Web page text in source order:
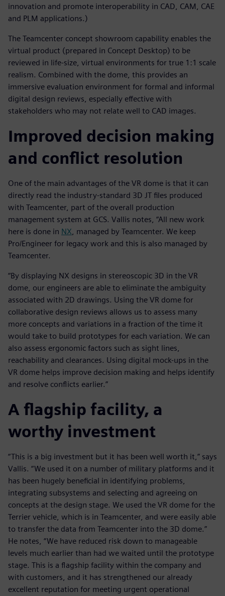
innovation and promote interoperability in CAD, CAM, CAE
and PLM applications.)
The Teamcenter concept showroom capability enables the
virtual product (prepared in Concept Desktop) to be
reviewed in life-size, virtual environments for true 1:1 scale
realism. Combined with the dome, this provides an
immersive evaluation environment for formal and informal
digital design reviews, especially effective with
stakeholders who may not relate well to CAD images.
Improved decision making
and conflict resolution
One of the main advantages of the VR dome is that it can
directly read the industry-standard 3D JT files produced
with Teamcenter, part of the overall production
management system at GCS. Vallis notes, “All new work
here is done in NX, managed by Teamcenter. We keep
Pro/Engineer for legacy work and this is also managed by
Teamcenter.
“By displaying NX designs in stereoscopic 3D in the VR
dome, our engineers are able to eliminate the ambiguity
associated with 2D drawings. Using the VR dome for
collaborative design reviews allows us to assess many
more concepts and variations in a fraction of the time it
would take to build prototypes for each variation. We can
also assess ergonomic factors such as sight lines,
reachability and clearances. Using digital mock-ups in the
VR dome helps improve decision making and helps identify
and resolve conflicts earlier.”
A flagship facility, a
worthy investment
“This is a big investment but it has been well worth it,” says
Vallis. “We used it on a number of military platforms and it
has been hugely beneficial in identifying problems,
integrating subsystems and selecting and agreeing on
concepts at the design stage. We used the VR dome for the
Terrier vehicle, which is in Teamcenter, and were easily able
to transfer the data from Teamcenter into the 3D dome.”
He notes, “We have reduced risk down to manageable
levels much earlier than had we waited until the prototype
stage. This is a flagship facility within the company and
with customers, and it has strengthened our already
excellent reputation for meeting urgent operational